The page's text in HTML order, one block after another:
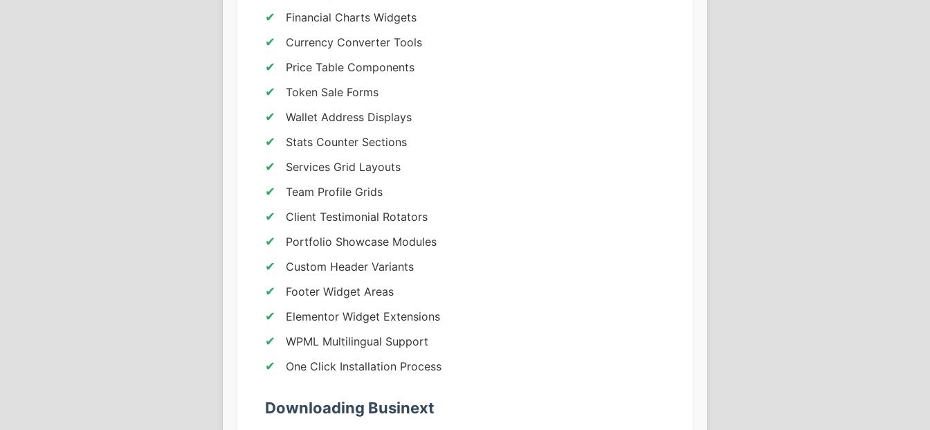
Financial Charts Widgets
Currency Converter Tools
Price Table Components
Token Sale Forms
Wallet Address Displays
Stats Counter Sections
Services Grid Layouts
Team Profile Grids
Client Testimonial Rotators
Portfolio Showcase Modules
Custom Header Variants
Footer Widget Areas
Elementor Widget Extensions
WPML Multilingual Support
One Click Installation Process
Downloading Businext